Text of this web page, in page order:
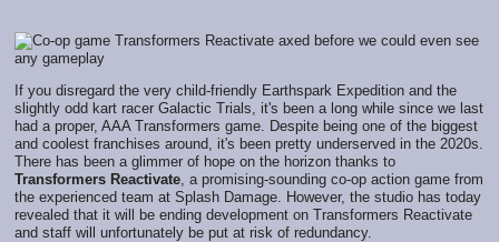
If you disregard the very child-friendly Earthspark Expedition and the
slightly odd kart racer Galactic Trials, it's been a long while since we last
had a proper, AAA Transformers game. Despite being one of the biggest
and coolest franchises around, it's been pretty underserved in the 2020s.
There has been a glimmer of hope on the horizon thanks to
Transformers Reactivate , a promising-sounding co-op action game from
the experienced team at Splash Damage. However, the studio has today
revealed that it will be ending development on Transformers Reactivate
and staff will unfortunately be put at risk of redundancy.